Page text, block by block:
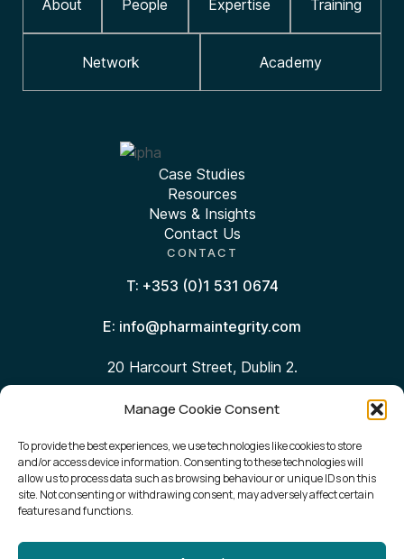
Manage Cookie Consent
To provide the best experiences, we use technologies like cookies to store
and/or access device information. Consenting to these technologies will
allow us to process data such as browsing behaviour or unique IDs on this
site. Not consenting or withdrawing consent, may adversely affect certain
features and functions.
About People Expertise Training
Network Academy
Case Studies
Resources
News & Insights
Contact Us
CONTACT
T: +353 (0)1 531 0674
E: info@pharmaintegrity.com
20 Harcourt Street, Dublin 2.
Follow Us:
Sign Up for Our Newsletter